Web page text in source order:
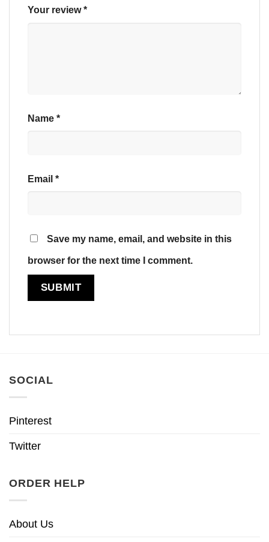
Your review*
Name *
Email *
Save my name, email, and website in this
browser for the next time I comment.
SOCIAL
Pinterest
Twitter
ORDER HELP
About Us